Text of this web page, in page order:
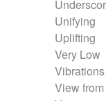
Unifying
Uplifting
Very Low
View